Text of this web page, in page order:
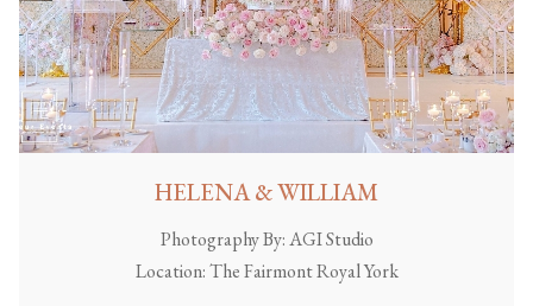
HELENA & WILLIAM
Photography By:AGI Studio
Location:The Fairmont Royal York